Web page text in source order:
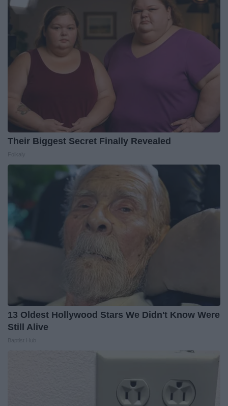
Their Biggest Secret Finally Revealed
13 Oldest Hollywood Stars We Didn't Know Were
Still Alive